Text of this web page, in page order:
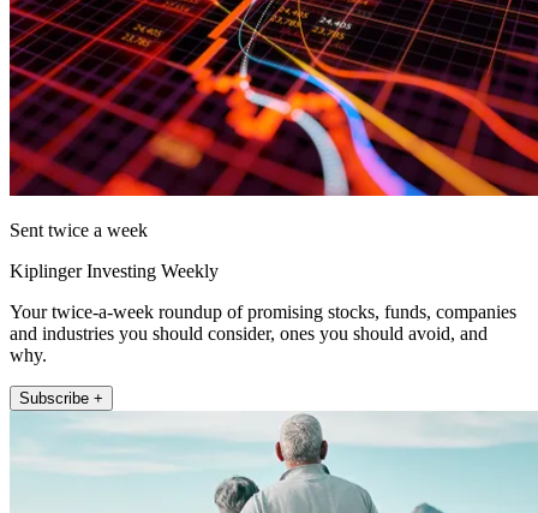
Sent twice a week
Kiplinger Investing Weekly
Your twice-a-week roundup of promising stocks, funds, companies
and industries you should consider, ones you should avoid, and
why.
Subscribe +